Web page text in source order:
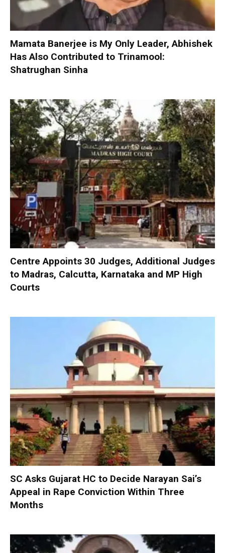
Mamata Banerjee is My Only Leader, Abhishek
Has Also Contributed to Trinamool:
Shatrughan Sinha
Centre Appoints 30 Judges, Additional Judges
to Madras, Calcutta, Karnataka and MP High
Courts
SC Asks Gujarat HC to Decide Narayan Sai’s
Appeal in Rape Conviction Within Three
Months